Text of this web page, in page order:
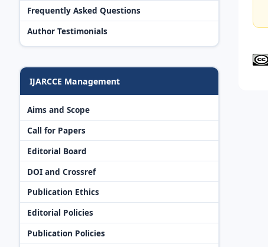
Frequently Asked Questions
Author Testimonials
IJARCCE Management
Aims and Scope
Call for Papers
Editorial Board
DOI and Crossref
Publication Ethics
Editorial Policies
Publication Policies